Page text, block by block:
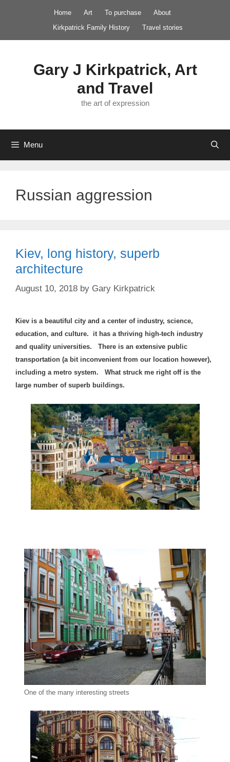
Home Art To purchase
About
Kirkpatrick Family History
Travel stories
Gary J Kirkpatrick, Art
and Travel
the art of expression
Menu
Russian aggression
Kiev, long history, superb
architecture
August 10, 2018 by Gary Kirkpatrick
Kiev is a beautiful city and a center of industry, science,
education, and culture. it has a thriving high-tech industry
and quality universities. There is an extensive public
transportation (a bit inconvenient from our location however),
including a metro system. What struck me right off is the
large number of superb buildings.
One of the many interesting streets